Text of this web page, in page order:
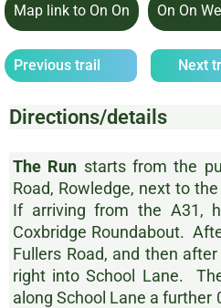
Map link to On On On On
Previous trail Next
Directions/details
The Run starts from the
Road, Rowledge, next to
If arriving from the A31,
Coxbridge Roundabout.
Fullers Road, and then
right into School Lane.
along School Lane a